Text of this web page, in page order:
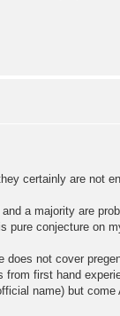
certainly are not
a majority are
pure conjecture on
does not cover
first hand
name) but come